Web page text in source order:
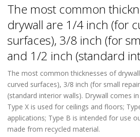
The most common
drywall are 1/4 inch (for
surfaces), 3/8 inch (for
and 1/2 inch (standard
The most common thicknesses of
curved surfaces), 3/8 inch (for small
(standard interior walls). Drywall comes
Type X is used for ceilings and floors;
applications; Type B is intended for use
made from recycled material.